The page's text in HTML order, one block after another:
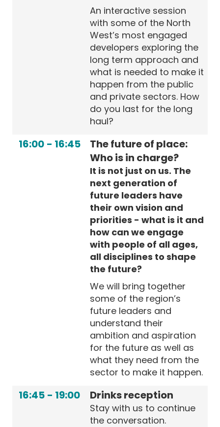
An interactive session
with some of the North
West’s most engaged
developers exploring the
long term approach and
what is needed to make it
happen from the public
and private sectors. How
do you last for the long
haul?
16:00 - 16:45
The future of place:
Who is in charge?
It is not just on us. The
next generation of
future leaders have
their own vision and
priorities - what is it and
how can we engage
with people of all ages,
all disciplines to shape
the future?
We will bring together
some of the region’s
future leaders and
understand their
ambition and aspiration
for the future as well as
what they need from the
sector to make it happen.
16:45 - 19:00 Drinks reception
Stay with us to continue
the conversation.